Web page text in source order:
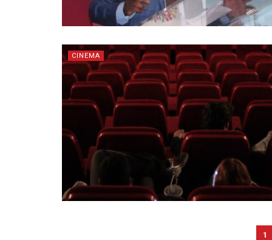
CINEMA
1